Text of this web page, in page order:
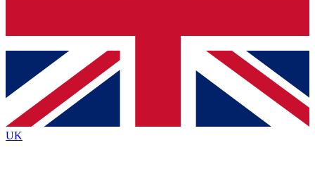
Contact me with news and offers from other Future
brands
By submitting your information you agree to the Terms & Conditionsand
Privacy
Policyand are aged 16 or over.
UK